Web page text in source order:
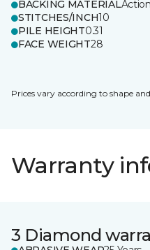
BACKING MATERIAL
STITCHES/INCH10
PILE HEIGHT0.31
FACE WEIGHT28
Prices vary according to shape
Warranty
3 Diamond